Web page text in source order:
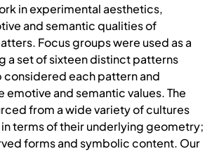
in experimental aesthetics,
and semantic qualities of
Focus groups were used as a
a set of sixteen distinct patterns
considered each pattern and
emotive and semantic values. The
from a wide variety of cultures
terms of their underlying geometry;
forms and symbolic content. Our